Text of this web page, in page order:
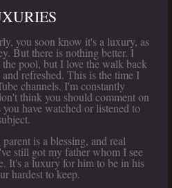
you soon know it's a luxury, as
But there is nothing better. I
pool, but I love the walk back
refreshed. This is the time I
channels. I'm constantly
think you should comment on
have watched or listened to
is a blessing, and real
still got my father whom I see
It's a luxury for him to be in his
hardest to keep.